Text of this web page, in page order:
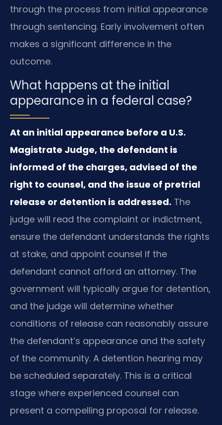
through the process from initial appearance
through sentencing. Early involvement often
makes a significant difference in the
outcome.
What happens at the initial
appearance in a federal case?
At an initial appearance before a U.S.
Magistrate Judge, the defendant is
informed of the charges, advised of the
right to counsel, and the issue of pretrial
release or detention is addressed. The
judge will read the complaint or indictment,
ensure the defendant understands the rights
at stake, and appoint counsel if the
defendant cannot afford an attorney. The
government will typically argue for detention,
and the judge will determine whether
conditions of release can reasonably assure
the defendant’s appearance and the safety
of the community. A detention hearing may
be scheduled separately. This is a critical
stage where experienced counsel can
present a compelling proposal for release.